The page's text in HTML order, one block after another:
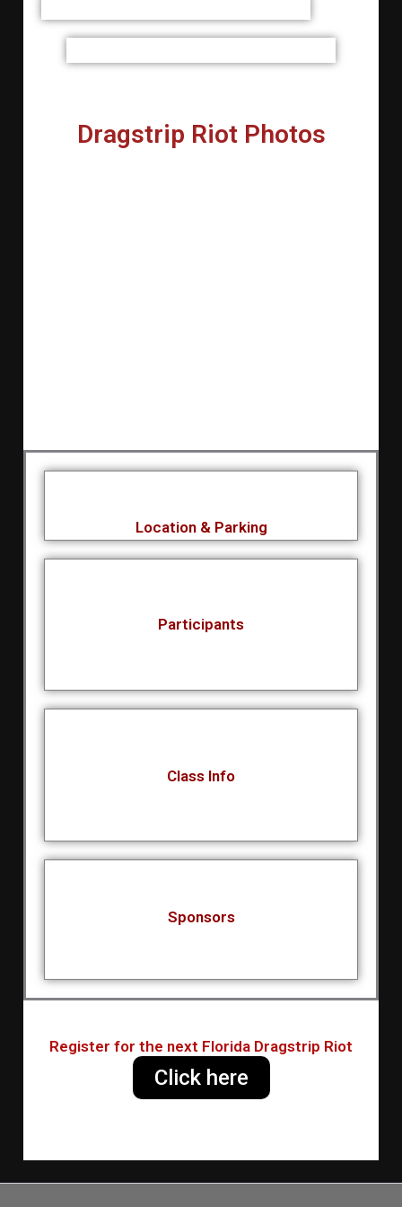
Dragstrip Riot Photos
Location & Parking
Participants
Class Info
Sponsors
Register for the next Florida Dragstrip Riot
Click here